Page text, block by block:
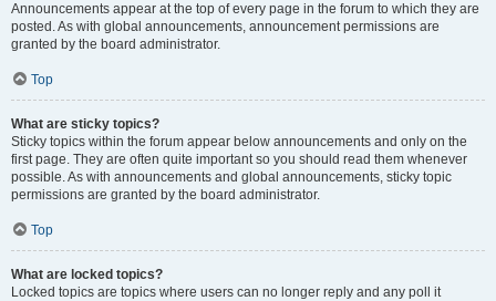
Announcements appear at the top of every page in the forum to which they are
posted. As with global announcements, announcement permissions are
granted by the board administrator.
Top
What are sticky topics?
Sticky topics within the forum appear below announcements and only on the
first page. They are often quite important so you should read them whenever
possible. As with announcements and global announcements, sticky topic
permissions are granted by the board administrator.
Top
What are locked topics?
Locked topics are topics where users can no longer reply and any poll it